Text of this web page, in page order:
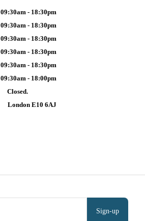
Sign-up
09:30am - 18:30pm
09:30am - 18:30pm
09:30am - 18:30pm
09:30am - 18:30pm
09:30am - 18:30pm
09:30am - 18:00pm
Closed.
London E10 6AJ